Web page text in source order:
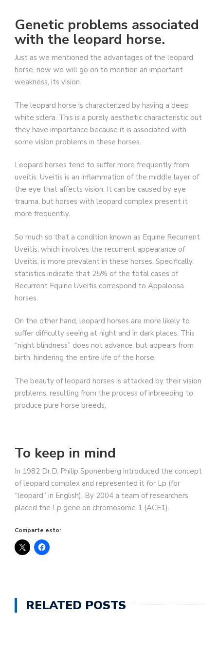
Genetic problems associated
with the leopard horse.
Just as we mentioned the advantages of the leopard
horse, now we will go on to mention an important
weakness, its vision.
The leopard horse is characterized by having a deep
white sclera. This is a purely aesthetic characteristic but
they have importance because it is associated with
some vision problems in these horses.
Leopard horses tend to suffer more frequently from
uveitis. Uveitis is an inflammation of the middle layer of
the eye that affects vision. It can be caused by eye
trauma, but horses with leopard complex present it
more frequently.
So much so that a condition known as Equine Recurrent
Uveitis, which involves the recurrent appearance of
Uveitis, is more prevalent in these horses. Specifically,
statistics indicate that 25% of the total cases of
Recurrent Equine Uveitis correspond to Appaloosa
horses.
On the other hand, leopard horses are more likely to
suffer difficulty seeing at night and in dark places. This
“night blindness” does not advance, but appears from
birth, hindering the entire life of the horse.
The beauty of leopard horses is attacked by their vision
problems, resulting from the process of inbreeding to
produce pure horse breeds.
To keep in mind
In 1982 Dr.D. Philip Sponenberg introduced the concept
of leopard complex and represented it for Lp (for
“leopard” in English). By 2004 a team of researchers
placed the Lp gene on chromosome 1 (ACE1).
Comparte esto:
RELATED POSTS